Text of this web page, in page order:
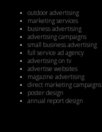
outdoor advertising
marketing services
business advertising
advertising campaigns
small business advertising
full service ad agency
advertising on tv
advertise websites
magazine advertising
direct marketing campaigns
poster design
annual report design